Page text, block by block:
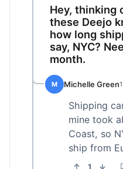
Hey, thinking
these Deejo
how long
say, NYC?
month.
M Michelle Green
Shipping
mine took
Coast, so
ship from
1